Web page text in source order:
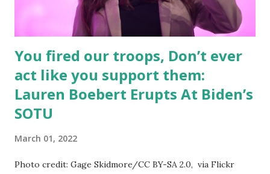
thread below this article, she said: It’s time to reject
You fired our troops, Don’t ever
act like you support them:
Lauren Boebert Erupts At Biden’s
SOTU
March 01, 2022
Photo credit: Gage Skidmore/CC BY-SA 2.0, via Flickr